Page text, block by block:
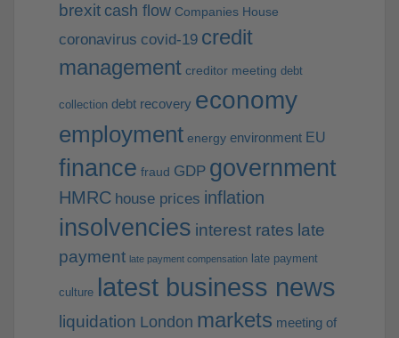
brexit cash flow Companies House
coronavirus covid-19 credit
management creditor meeting debt
collection debt recovery economy
employment energy environment EU
finance fraud GDP government
HMRC house prices inflation
insolvencies interest rates late
payment late payment compensation late payment
culture latest business news
liquidation London markets meeting of